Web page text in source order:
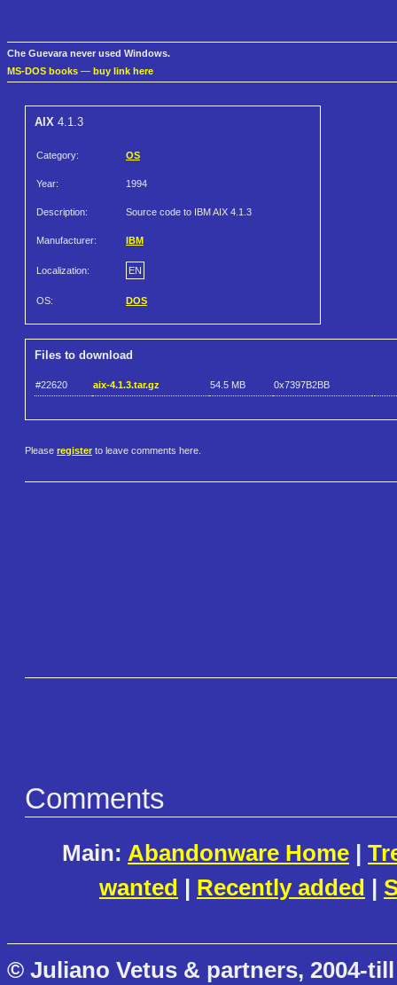
Che Guevara never used Windows.
MS-DOS books — buy link here
AIX 4.1.3
Category: OS
Year: 1994
Description: Source code to IBM AIX 4.1.3
Manufacturer: IBM
Localization: EN
OS: DOS
Files to download
#22620 aix-4.1.3.tar.gz 54.5 MB 0x7397B2BB
Please register to leave comments here.
Comments
Main: Abandonware Home |
wanted | Recently added |
© Juliano Vetus & partners, 2004-